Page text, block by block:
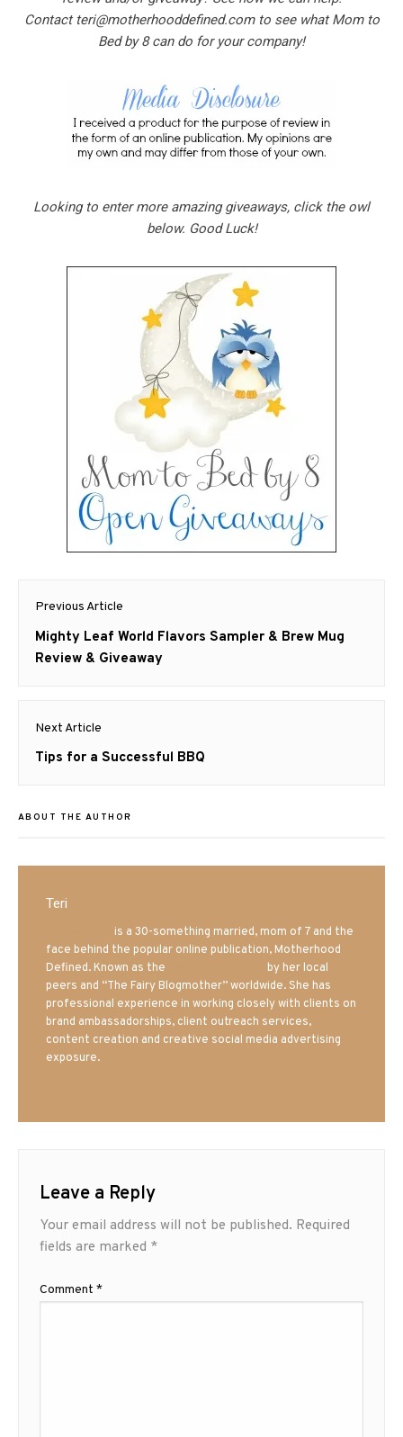
Contact teri@motherhooddefined.comto see what Mom to
Bed by 8 can do for your company!
Looking to enter more amazing giveaways, click the owl
below. Good Luck!
Post
navigation
Previous Article
Previous
post:
Mighty Leaf World Flavors Sampler & Brew Mug
Review & Giveaway
Next Article
Next
Tips for a Successful BBQ
ABOUT THE AUTHOR
Teri
is a 30-something married, mom of 7 and the
face behind the popular online publication, Motherhood
Defined. Known as the
by her local
peers and “The Fairy Blogmother” worldwide. She has
professional experience in working closely with clients on
brand ambassadorships, client outreach services,
content creation and creative social media advertising
exposure.
Leave a Reply
Your email address will not be published. Required
fields are marked *
Comment *